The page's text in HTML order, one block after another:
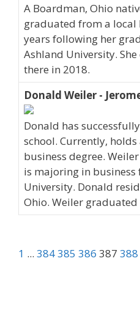
A Boardman, Ohio
graduated from a local
years following her
Ashland University.
there in 2018.
Donald Weiler -
Donald has
school. Currently,
business degree.
is majoring in business
University. Donald
Ohio. Weiler graduated
1 ... 384385 386 387 388